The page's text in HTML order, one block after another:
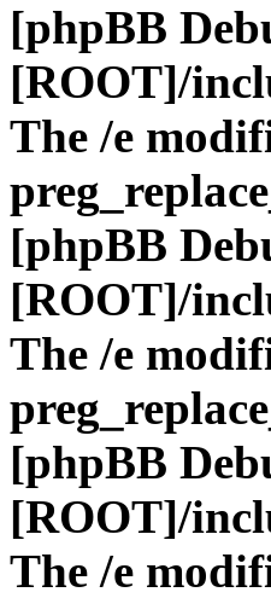
[phpBB
[ROOT]/
The /e
[phpBB
[ROOT]/
The /e
[phpBB
[ROOT]/
The /e